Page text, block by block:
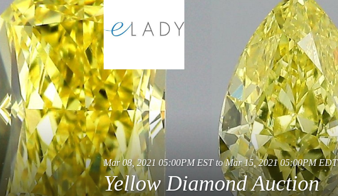
Mar 08, 2021 05:00PM EST to Mar 15, 2021 05:00PM EDT
Yellow Diamond Auction